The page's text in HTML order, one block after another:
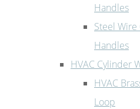
Handles
Steel
Handles
HVAC Cylinder
HVAC
Loop